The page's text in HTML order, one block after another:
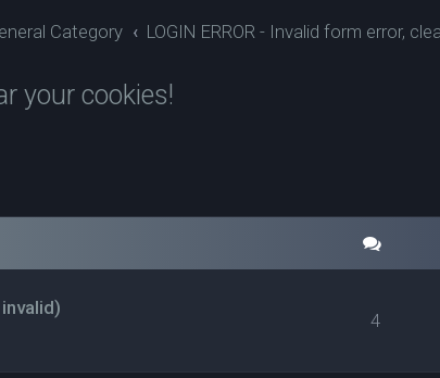
Category LOGIN ERROR - Invalid form error,
your cookies!
4